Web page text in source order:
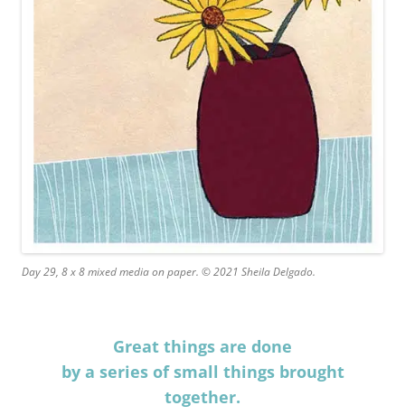
Day 29, 8 x 8 mixed media on paper. © 2021 Sheila Delgado.
Great things are done
by a series of small things brought
together.